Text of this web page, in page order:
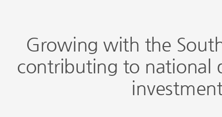
Growing with the
contributing to national